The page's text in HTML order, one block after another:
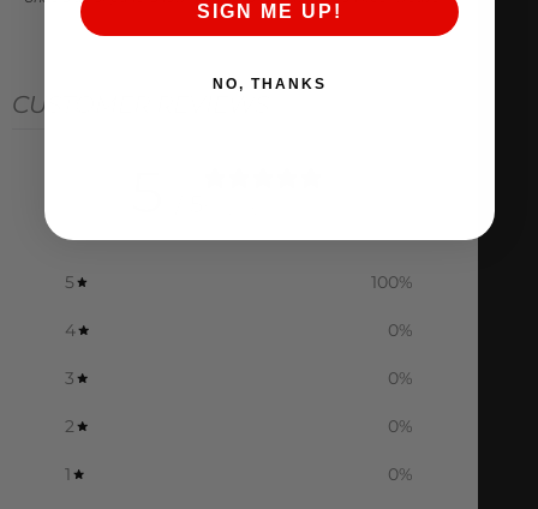
CUSTOMER REVIEWS
5 100%
4 0%
3 0%
2 0%
1 0%
SIGN ME UP!
NO, THANKS